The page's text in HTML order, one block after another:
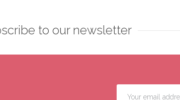
to our newsletter